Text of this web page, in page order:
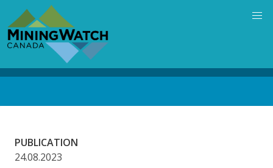
main
content
PUBLICATION
24.08.2023